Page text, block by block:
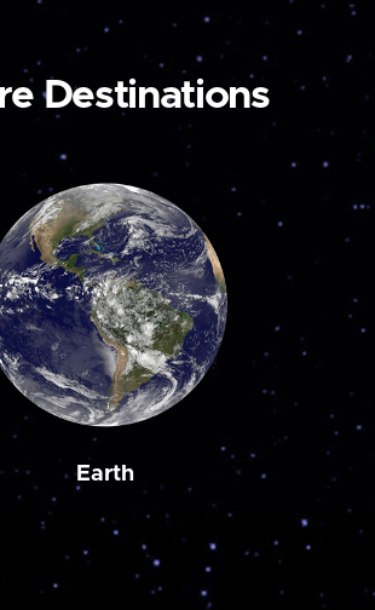
Destinations
Earth